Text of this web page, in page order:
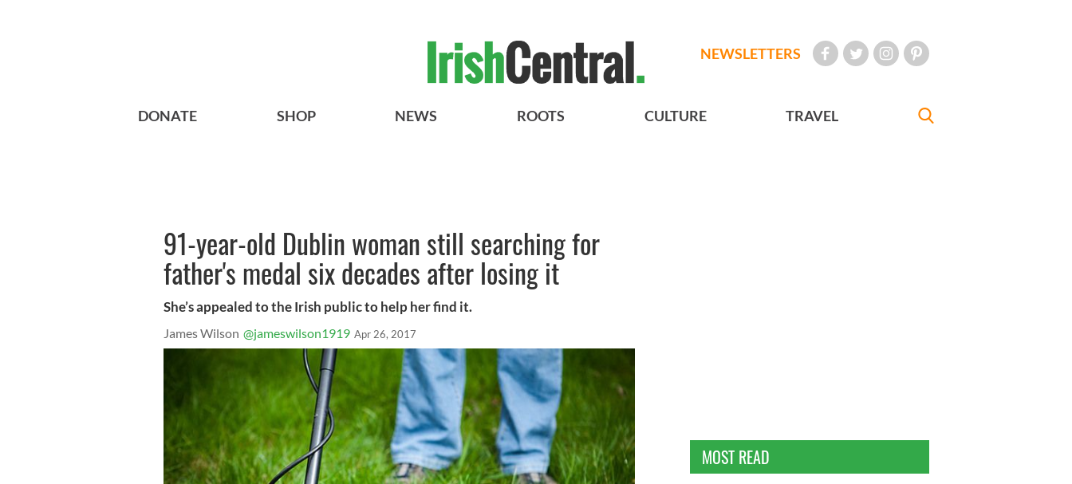
NEWSLETTERS
DONATE SHOP NEWS ROOTS CULTURE TRAVEL
91-year-old Dublin woman still searching for
father's medal six decades after losing it
She’s appealed to the Irish public to help her find it.
James Wilson @jameswilson1919 Apr 26, 2017
MOST READ